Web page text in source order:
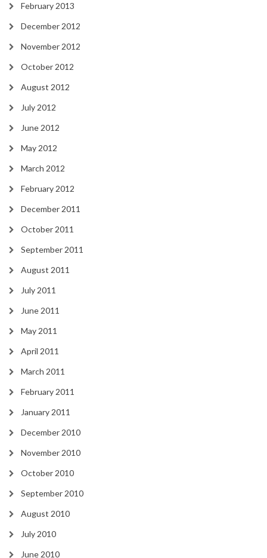
February 2013
December 2012
November 2012
October 2012
August 2012
July 2012
June 2012
May 2012
March 2012
February 2012
December 2011
October 2011
September 2011
August 2011
July 2011
June 2011
May 2011
April 2011
March 2011
February 2011
January 2011
December 2010
November 2010
October 2010
September 2010
August 2010
July 2010
June 2010